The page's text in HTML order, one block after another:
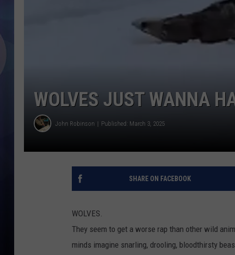
WOLVES JUST WANNA
John Robinson Published: March 3, 2025
SHARE ON FACEBOOK
WOLVES.
They seem to get a worse rap than other wild
minds imagine snarling, drooling, bloodthirsty